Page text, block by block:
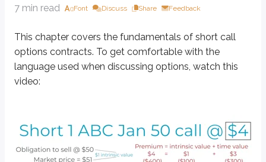
7 min read Font Discuss Share Feedback
This chapter covers the fundamentals of short call
options contracts. To get comfortable with the
language used when discussing options, watch this
video:
When an investor goes short a call, they’rebearishon the underlying